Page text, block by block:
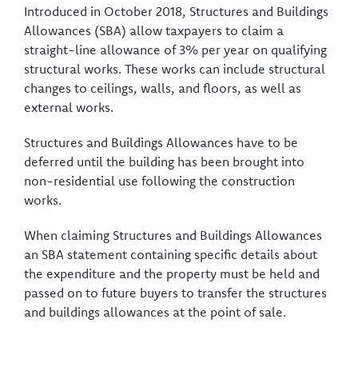
Introduced in October 2018, Structures and Buildings
Allowances (SBA) allow taxpayers to claim a
straight-line allowance of 3% per year on qualifying
structural works. These works can include structural
changes to ceilings, walls, and floors, as well as
external works.
Structures and Buildings Allowances have to be
deferred until the building has been brought into
non-residential use following the construction
works.
When claiming Structures and Buildings Allowances
an SBA statement containing specific details about
the expenditure and the property must be held and
passed on to future buyers to transfer the structures
and buildings allowances at the point of sale.